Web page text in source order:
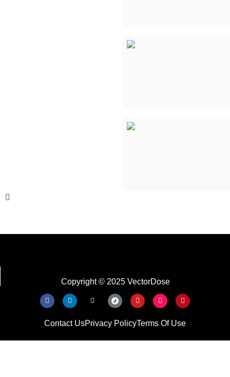
Copyright © 2025 VectorDose
Contact UsPrivacy PolicyTerms Of Use